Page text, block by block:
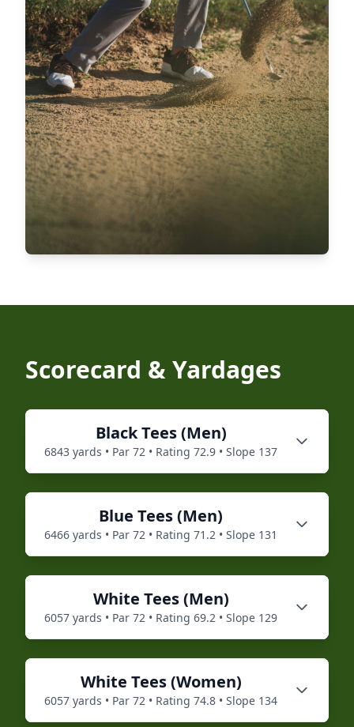
Scorecard & Yardages
BlackTees (Men)
6843 yards • Par 72 • Rating 72.9 • Slope 137
Blue Tees (Men)
6466 yards • Par 72 • Rating 71.2 • Slope 131
White Tees (Men)
6057 yards • Par 72 • Rating 69.2 • Slope 129
White Tees (Women)
6057 yards • Par 72 • Rating 74.8 • Slope 134